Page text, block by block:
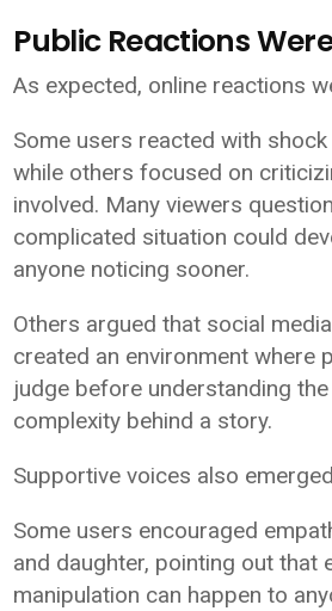
Public Reactions
As expected, online reactions
Some users reacted with
while others focused on
involved. Many viewers
complicated situation could
anyone noticing sooner.
Others argued that social
created an environment where
judge before understanding
complexity behind a story.
Supportive voices also
Some users encouraged
and daughter, pointing out that
manipulation can happen to